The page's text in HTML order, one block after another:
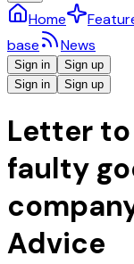
Home
base
News
Sign in
Sign up
Sign in
Sign up
Letter
faulty
Advice